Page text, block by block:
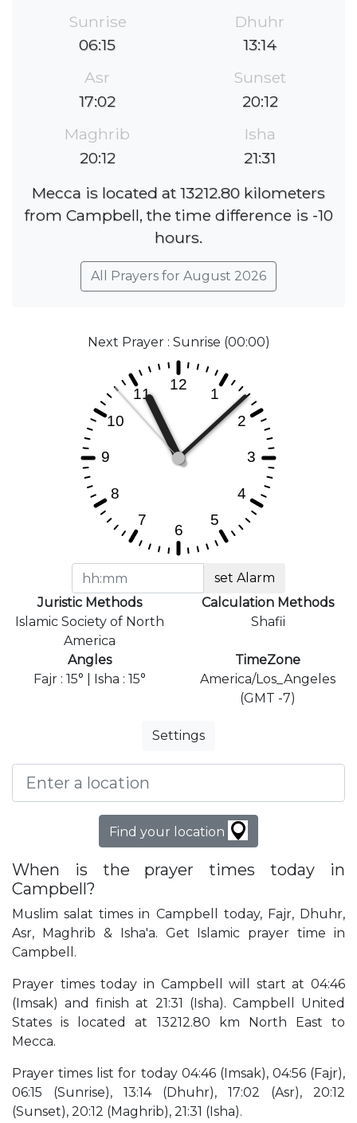
Sunrise
06:15
Dhuhr
13:14
Asr
17:02
Sunset
20:12
Maghrib
20:12
Isha
21:31
Mecca is located at 13212.80 kilometers
from Campbell, the time difference is -10
hours.
All Prayers for August 2026
Next Prayer : Sunrise (00:00)
set Alarm
Juristic Methods
Islamic Society of North
America
Calculation Methods
Shafii
Angles
Fajr : 15° | Isha : 15°
TimeZone
America/Los_Angeles
(GMT -7)
Settings
Find your location
When is the prayer times today in
Campbell?
Muslim salat times in Campbell today, Fajr, Dhuhr,
Asr, Maghrib & Isha'a. Get Islamic prayer time in
Campbell.
Prayer times today in Campbell will start at 04:46
(Imsak) and finish at 21:31 (Isha). Campbell United
States is located at 13212.80 km North East to
Mecca.
Prayer times list for today 04:46 (Imsak), 04:56 (Fajr),
06:15 (Sunrise), 13:14 (Dhuhr), 17:02 (Asr), 20:12
(Sunset), 20:12 (Maghrib), 21:31 (Isha).